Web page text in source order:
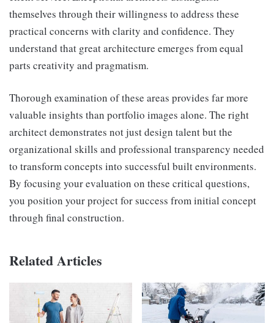
themselves through their willingness to address these
practical concerns with clarity and confidence. They
understand that great architecture emerges from equal
parts creativity and pragmatism.
Thorough examination of these areas provides far more
valuable insights than portfolio images alone. The right
architect demonstrates not just design talent but the
organizational skills and professional transparency needed
to transform concepts into successful built environments.
By focusing your evaluation on these critical questions,
you position your project for success from initial concept
through final construction.
Related Articles